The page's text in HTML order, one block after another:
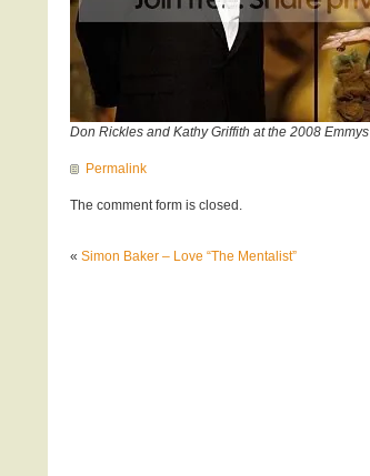
Don Rickles and Kathy Griffith at the 2008 Emmys
Permalink
The comment form is closed.
« Simon Baker – Love “The Mentalist”